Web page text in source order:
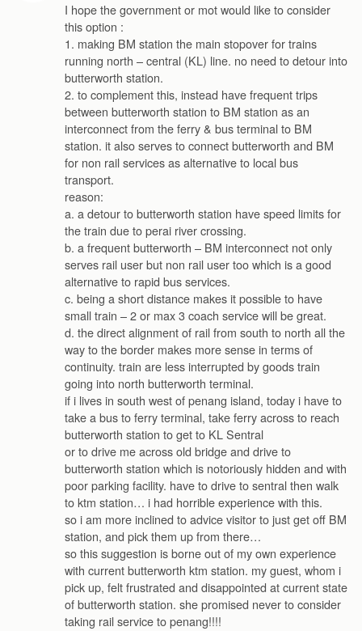
I hope the government or mot would like to consider
this option :
1. making BM station the main stopover for trains
running north – central (KL) line. no need to detour into
butterworth station.
2. to complement this, instead have frequent trips
between butterworth station to BM station as an
interconnect from the ferry & bus terminal to BM
station. it also serves to connect butterworth and BM
for non rail services as alternative to local bus
transport.
reason:
a. a detour to butterworth station have speed limits for
the train due to perai river crossing.
b. a frequent butterworth – BM interconnect not only
serves rail user but non rail user too which is a good
alternative to rapid bus services.
c. being a short distance makes it possible to have
small train – 2 or max 3 coach service will be great.
d. the direct alignment of rail from south to north all the
way to the border makes more sense in terms of
continuity. train are less interrupted by goods train
going into north butterworth terminal.
if i lives in south west of penang island, today i have to
take a bus to ferry terminal, take ferry across to reach
butterworth station to get to KL Sentral
or to drive me across old bridge and drive to
butterworth station which is notoriously hidden and with
poor parking facility. have to drive to sentral then walk
to ktm station… i had horrible experience with this.
so i am more inclined to advice visitor to just get off BM
station, and pick them up from there…
so this suggestion is borne out of my own experience
with current butterworth ktm station. my guest, whom i
pick up, felt frustrated and disappointed at current state
of butterworth station. she promised never to consider
taking rail service to penang!!!!